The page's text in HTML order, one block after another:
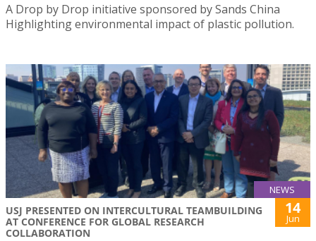
A Drop by Drop initiative sponsored by Sands China
Highlighting environmental impact of plastic pollution.
NEWS
USJ PRESENTED ON INTERCULTURAL TEAMBUILDING
AT CONFERENCE FOR GLOBAL RESEARCH
COLLABORATION
14
Jun